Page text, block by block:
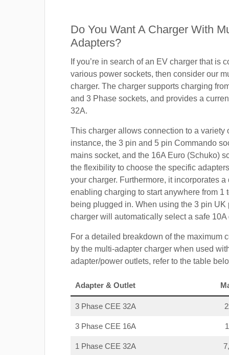
Do You Want A Charger With
Adapters?
If you’re in search of an EV charger that is
various power sockets, then consider our
charger. The charger supports charging
and 3 Phase sockets, and provides a
32A.
This charger allows connection to a variety
instance, the 3 pin and 5 pin Commando
mains socket, and the 16A Euro (Schuko)
the flexibility to choose the specific
your charger. Furthermore, it incorporates a
enabling charging to start anywhere from 1
being plugged in. When using the 3 pin UK
charger will automatically select a safe 10A
For a detailed breakdown of the maximum
by the multi-adapter charger when used
adapter/power outlets, refer to the table
Adapter & Outlet
3 Phase CEE 32A
3 Phase CEE 16A
1 Phase CEE 32A